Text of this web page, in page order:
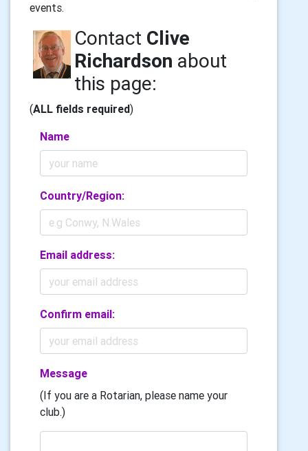
events.
Contact Clive
Richardson about
this page:
(ALL fields required)
Name
Country/Region:
Email address:
Confirm email:
Message
(If you are a Rotarian, please name your
club.)